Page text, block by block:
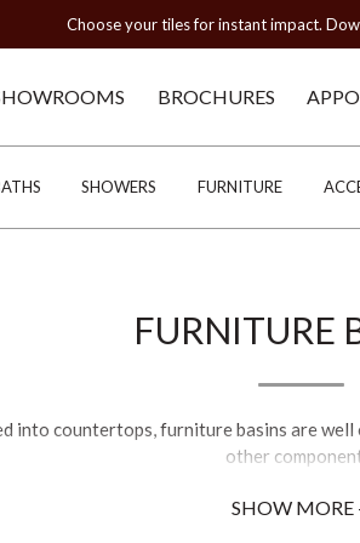
Choose your tiles for instant impact.
BROCHURES
SHOWERS FURNITURE
FURNITURE
into countertops, furniture basins are
other
on the aesthetic of your bathroom. You
SHOW MORE